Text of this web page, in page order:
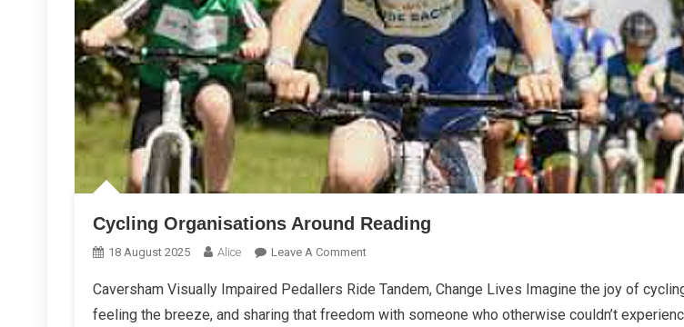
Cycling Organisations Around Reading
18 August 2025 Alice Leave A CommentOn
Organisations
Around
Caversham Visually Impaired Pedallers Ride Tandem, Change Lives Imagine the joy of
feeling the breeze, and sharing that freedom with someone who otherwise couldn’t